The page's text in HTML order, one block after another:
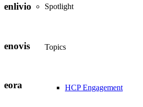
Spotlight
Topics
HCP Engagement
enlivio
enovis
eora